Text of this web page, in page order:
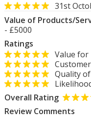
31st
Value of Products/
- £5000
Ratings
Value for
Quality
Overall Rating
Review Comments